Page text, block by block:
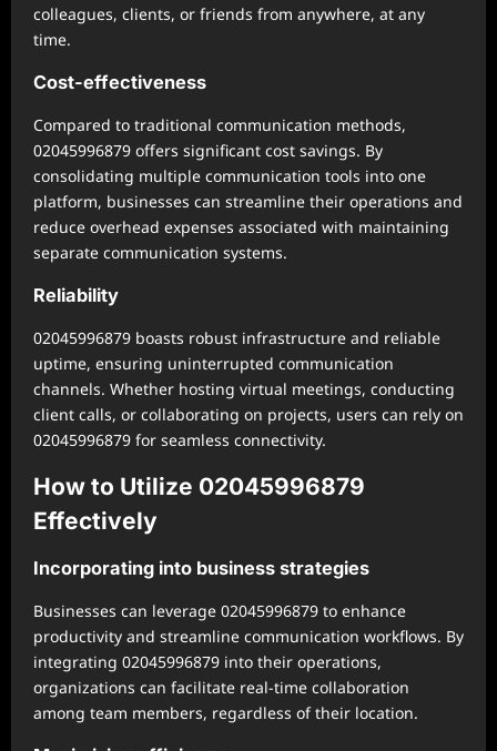
colleagues, clients, or friends from anywhere, at any
time.
Cost-effectiveness
Compared to traditional communication methods,
02045996879 offers significant cost savings. By
consolidating multiple communication tools into one
platform, businesses can streamline their operations and
reduce overhead expenses associated with maintaining
separate communication systems.
Reliability
02045996879 boasts robust infrastructure and reliable
uptime, ensuring uninterrupted communication
channels. Whether hosting virtual meetings, conducting
client calls, or collaborating on projects, users can rely on
02045996879 for seamless connectivity.
How to Utilize 02045996879
Effectively
Incorporating into business strategies
Businesses can leverage 02045996879 to enhance
productivity and streamline communication workflows. By
integrating 02045996879 into their operations,
organizations can facilitate real-time collaboration
among team members, regardless of their location.